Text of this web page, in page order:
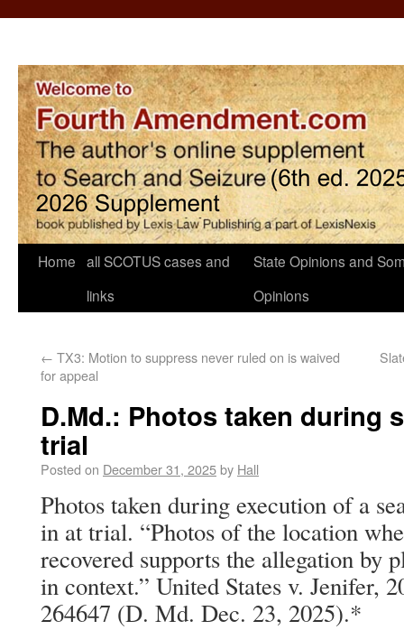
Home all SCOTUS cases and
links
State Opinions and
Opinions
← TX3: Motion to suppress never ruled on is waived
for appeal
D.Md.: Photos taken during
trial
Posted on December 31, 2025by Hall
Photos taken during execution of a
in at trial. “Photos of the location
recovered supports the allegation by
in context.” United States v. Jenifer,
264647 (D. Md. Dec. 23, 2025).*